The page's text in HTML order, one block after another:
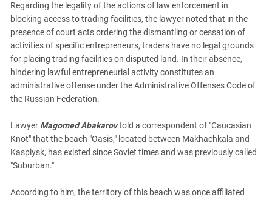
Regarding the legality of the actions of law enforcement in
blocking access to trading facilities, the lawyer noted that in the
presence of court acts ordering the dismantling or cessation of
activities of specific entrepreneurs, traders have no legal grounds
for placing trading facilities on disputed land. In their absence,
hindering lawful entrepreneurial activity constitutes an
administrative offense under the Administrative Offenses Code of
the Russian Federation.
Lawyer Magomed Abakarovtold a correspondent of "Caucasian
Knot" that the beach "Oasis," located between Makhachkala and
Kaspiysk, has existed since Soviet times and was previously called
"Suburban."
According to him, the territory of this beach was once affiliated